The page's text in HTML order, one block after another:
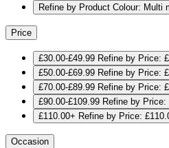
Refine by Product Colour: Multi
Price
£30.00-£49.99 Refine by Price:
£50.00-£69.99 Refine by Price:
£70.00-£89.99 Refine by Price:
£90.00-£109.99 Refine by Price:
£110.00+ Refine by Price:
Occasion